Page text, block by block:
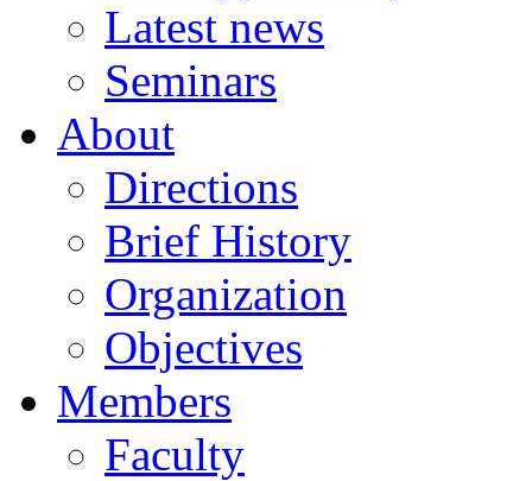
Latest news
Seminars
About
Directions
Brief History
Organization
Objectives
Members
Faculty